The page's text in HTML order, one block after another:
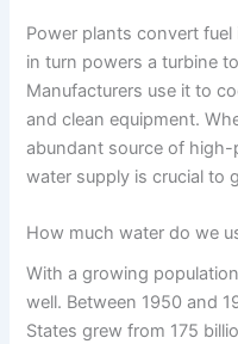
Power plants convert
in turn powers a turbine
Manufacturers use it to
and clean equipment.
abundant source of high-
water supply is crucial to
How much water do we
With a growing
well. Between 1950 and
States grew from 175